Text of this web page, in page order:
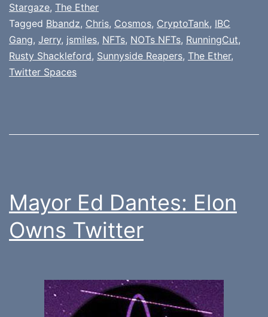
Stargaze, The Ether
Tagged Bbandz, Chris, Cosmos, CryptoTank, IBC
Gang, Jerry, jsmiles, NFTs, NOTs NFTs, RunningCut,
Rusty Shackleford, Sunnyside Reapers, The Ether,
Twitter Spaces
Mayor Ed Dantes: Elon
Owns Twitter